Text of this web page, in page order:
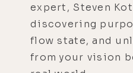
expert, Steven
discovering
flow state, and
from your vision